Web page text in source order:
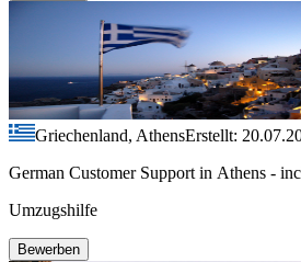
Griechenland, AthensErstellt:
German Customer Support in Athens -
Umzugshilfe
Bewerben